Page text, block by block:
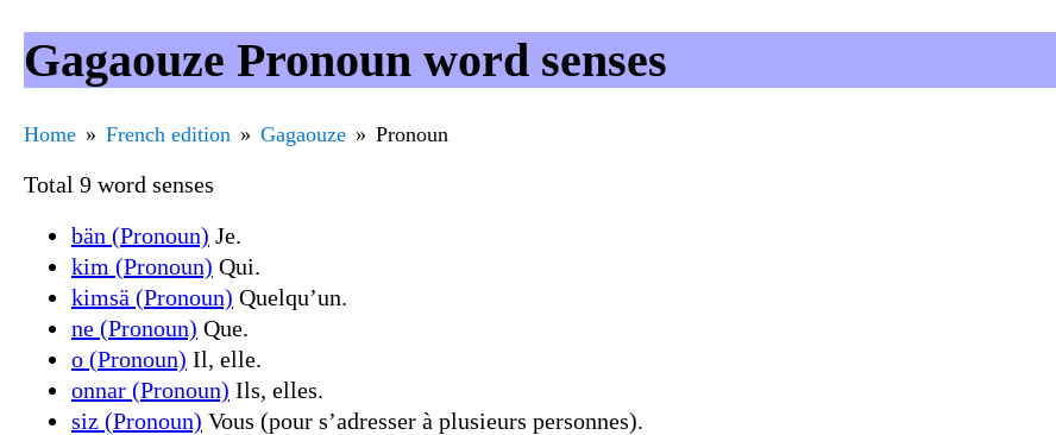
Gagaouze Pronoun word senses
Home French edition Gagaouze Pronoun
Total 9 word senses
bän (Pronoun) Je.
kim (Pronoun) Qui.
kimsä (Pronoun) Quelqu’un.
ne (Pronoun) Que.
o (Pronoun) Il, elle.
onnar (Pronoun) Ils, elles.
siz (Pronoun) Vous (pour s’adresser à plusieurs personnes).